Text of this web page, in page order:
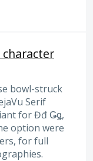
bowl-struck
Serif
for Đđ Ǥǥ,
option were
for full